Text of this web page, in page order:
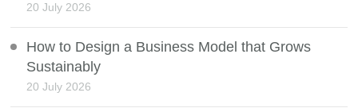
20 July 2026
How to Design a Business Model that Grows
Sustainably
20 July 2026